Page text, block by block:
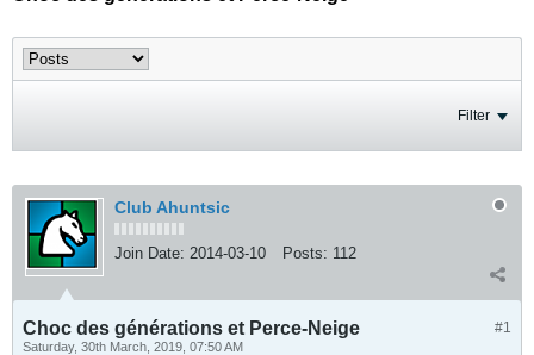
Filter
Club Ahuntsic
Join Date: 2014-03-10 Posts: 112
#1
Choc des générations et Perce-Neige
Saturday, 30th March, 2019, 07:50 AM